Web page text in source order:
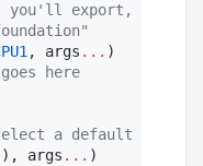
you'll export, using
, args ... )
here
a default
args ... )